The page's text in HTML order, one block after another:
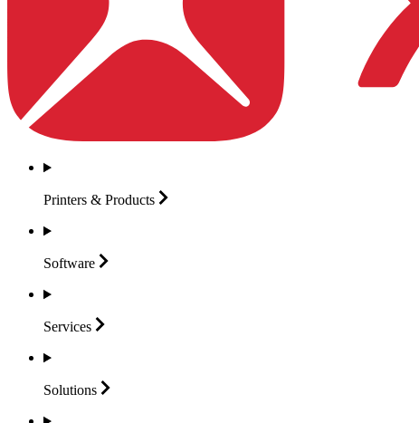
Printers & Products
Software
Services
Solutions